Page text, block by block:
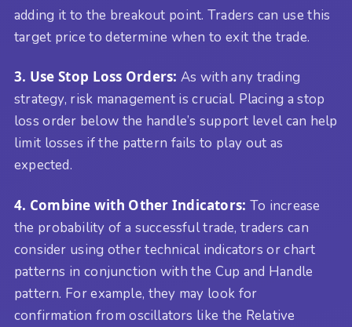
adding it to the breakout point. Traders can use this
target price to determine when to exit the trade.
3. Use Stop Loss Orders: As with any trading
strategy, risk management is crucial. Placing a stop
loss order below the handle’s support level can help
limit losses if the pattern fails to play out as
expected.
4. Combine with Other Indicators: To increase
the probability of a successful trade, traders can
consider using other technical indicators or chart
patterns in conjunction with the Cup and Handle
pattern. For example, they may look for
confirmation from oscillators like the Relative